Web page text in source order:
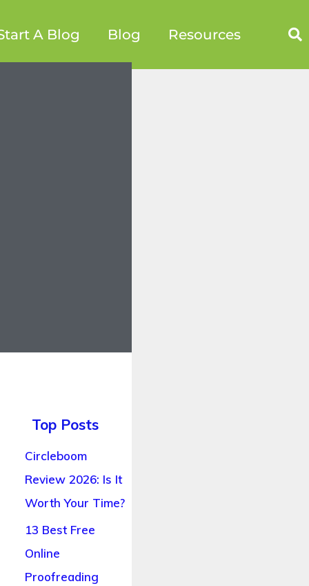
A Blog Blog Resources
Top Posts
Circleboom
Review 2026: Is It
Worth Your Time?
13 Best Free
Online
Proofreading